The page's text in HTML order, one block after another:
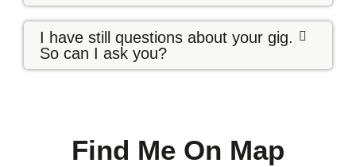
I have still questions about your gig.
So can I ask you?
Find Me On Map